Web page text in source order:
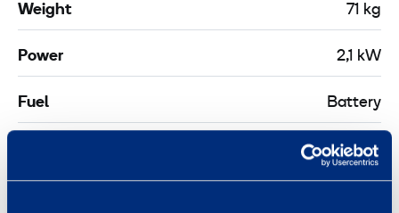
Weight 71 kg
Power 2,1 kW
Fuel Battery
0,61 m